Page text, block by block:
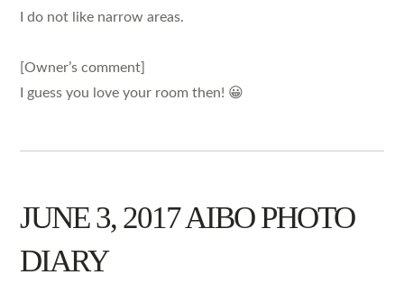
I do not like narrow areas.
[Owner’s comment]
I guess you love your room then! 😀
JUNE 3, 2017 AIBO PHOTO
DIARY